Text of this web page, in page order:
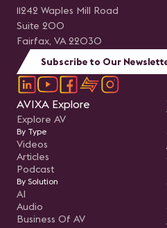
11242 Waples Mill Road
Suite 200
Fairfax, VA 22030
Subscribe to Our
AVIXA Explore
Explore AV
By Type
Videos
Articles
Podcast
By Solution
AI
Audio
Business Of AV